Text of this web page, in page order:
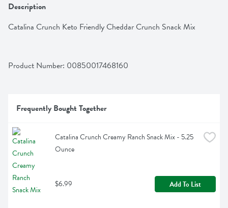
Description
Catalina Crunch Keto Friendly Cheddar Crunch Snack Mix
Product Number: 00850017468160
Frequently Bought Together
Catalina Crunch Creamy Ranch Snack Mix - 5.25
Ounce
$6.99 Add To List